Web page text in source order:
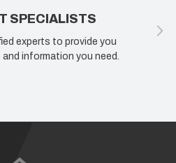
SPECIALISTS
experts to provide you
information you need.